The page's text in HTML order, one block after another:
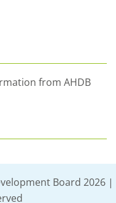
from AHDB
Board 2026 |